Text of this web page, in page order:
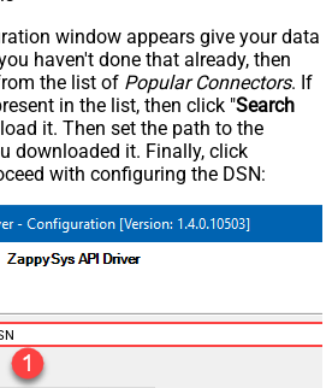
window appears give your data
haven't done that already, then
the list of Popular Connectors. If
in the list, then click "Search
it. Then set the path to the
downloaded it. Finally, click
with configuring the DSN: